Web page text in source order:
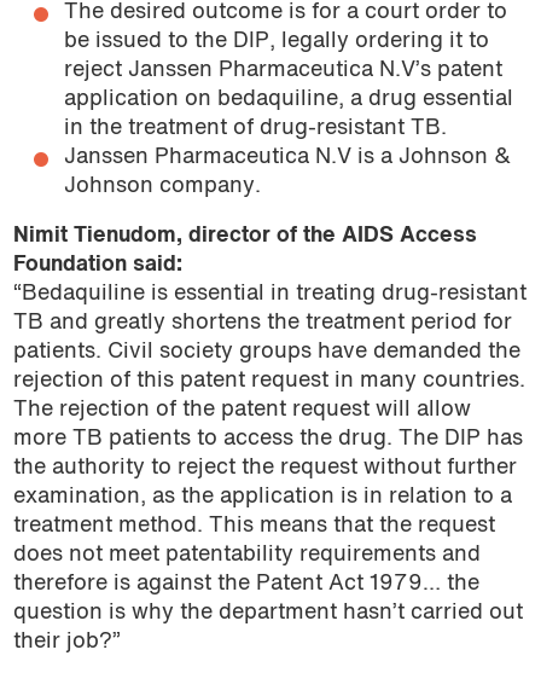
The desired outcome is for a court order to
be issued to the DIP, legally ordering it to
reject Janssen Pharmaceutica N.V’s patent
application on bedaquiline, a drug essential
in the treatment of drug-resistant TB.
Janssen Pharmaceutica N.V is a Johnson &
Johnson company.
Nimit Tienudom, director of the AIDS Access
Foundation said:
“Bedaquiline is essential in treating drug-resistant
TB and greatly shortens the treatment period for
patients. Civil society groups have demanded the
rejection of this patent request in many countries.
The rejection of the patent request will allow
more TB patients to access the drug. The DIP has
the authority to reject the request without further
examination, as the application is in relation to a
treatment method. This means that the request
does not meet patentability requirements and
therefore is against the Patent Act 1979… the
question is why the department hasn’t carried out
their job?”